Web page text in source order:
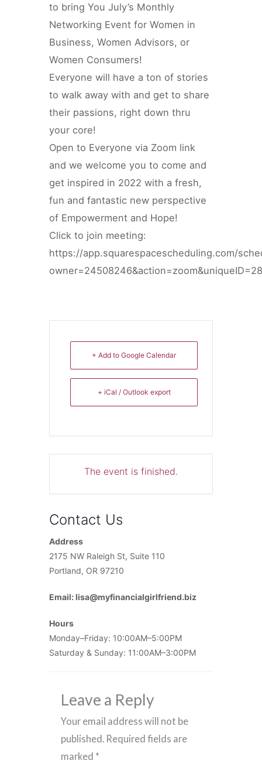
to bring You July’s Monthly
Networking Event for Women in
Business, Women Advisors, or
Women Consumers!
Everyone will have a ton of stories
to walk away with and get to share
their passions, right down thru
your core!
Open to Everyone via Zoom link
and we welcome you to come and
get inspired in 2022 with a fresh,
fun and fantastic new perspective
of Empowerment and Hope!
Click to join meeting:
https://app.squarespacescheduling.com/
+ Add to Google Calendar
+ iCal / Outlook export
The event is finished.
Contact Us
Address
2175 NW Raleigh St, Suite 110
Portland, OR 97210
Email: lisa@myfinancialgirlfriend.biz
Hours
Monday–Friday: 10:00AM–5:00PM
Saturday & Sunday: 11:00AM–3:00PM
Leave a Reply
Your email address will not be
published. Required fields are
marked *